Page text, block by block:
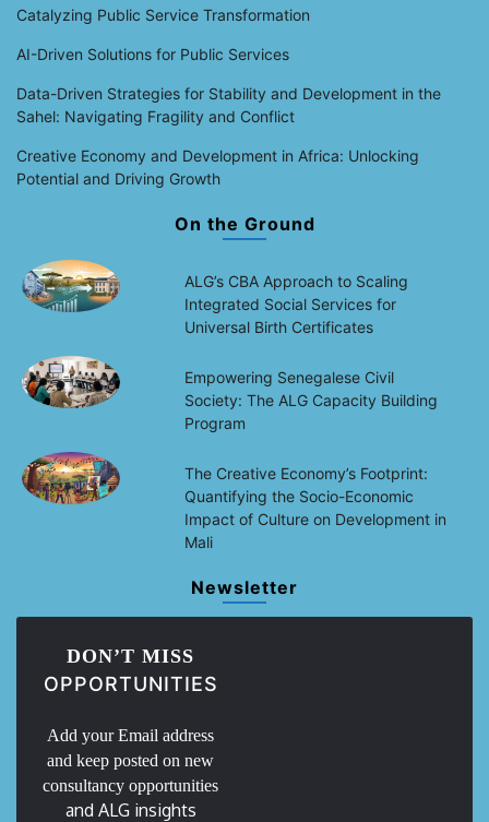
Catalyzing Public Service Transformation
AI-Driven Solutions for Public Services
Data-Driven Strategies for Stability and Development in the
Sahel: Navigating Fragility and Conflict
Creative Economy and Development in Africa: Unlocking
Potential and Driving Growth
On the Ground
ALG’s CBA Approach to Scaling
Integrated Social Services for
Universal Birth Certificates
Empowering Senegalese Civil
Society: The ALG Capacity Building
Program
The Creative Economy’s Footprint:
Quantifying the Socio-Economic
Impact of Culture on Development in
Mali
Newsletter
DON’T MISS
OPPORTUNITIES
Add your Email address
and keep posted on new
consultancy opportunities
and ALG insights